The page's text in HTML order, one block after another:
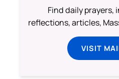
Find daily prayers,
reflections, articles,
VISIT